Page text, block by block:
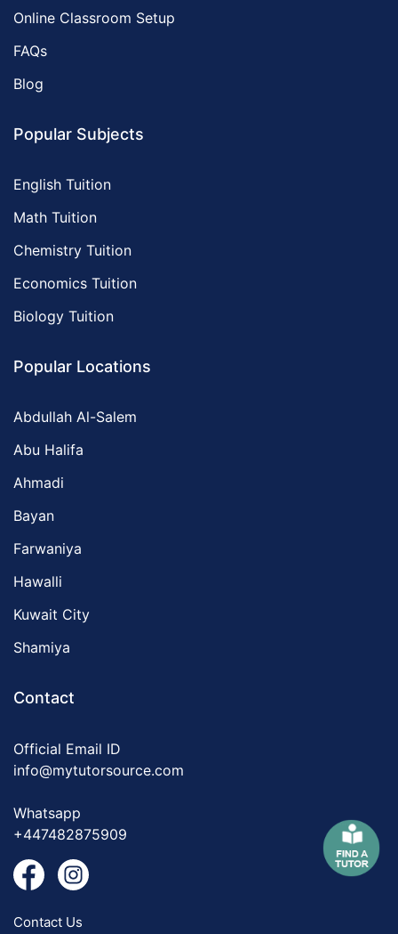
Online Classroom Setup
FAQs
Blog
Popular Subjects
English Tuition
Math Tuition
Chemistry Tuition
Economics Tuition
Biology Tuition
Popular Locations
Abdullah Al-Salem
Abu Halifa
Ahmadi
Bayan
Farwaniya
Hawalli
Kuwait City
Shamiya
Contact
Official Email ID
info@mytutorsource.com
Whatsapp
+447482875909
Contact Us